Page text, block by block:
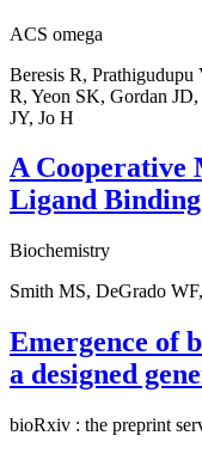
ACS omega
Beresis R,
R, Yeon SK, Gordan
JY, Jo H
A Cooperative
Ligand
Biochemistry
Smith MS, DeGrado
Emergence of
a designed
bioRxiv : the preprint